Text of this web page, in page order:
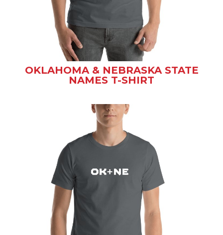
OKLAHOMA & NEBRASKA STATE
NAMES T-SHIRT